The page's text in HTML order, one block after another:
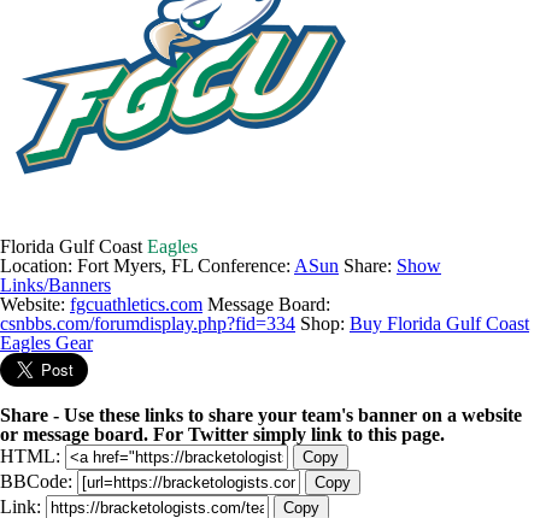
Florida Gulf Coast Eagles
Location: Fort Myers, FL Conference: ASun Share: Show
Links/Banners
Website: fgcuathletics.com Message Board:
csnbbs.com/forumdisplay.php?fid=334 Shop: Buy Florida Gulf Coast
Eagles Gear
Share - Use these links to share your team's banner on a website
or message board. For Twitter simply link to this page.
HTML:
Copy
BBCode: Copy
Link: Copy